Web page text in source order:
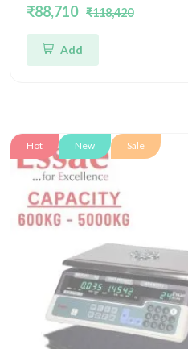
Four Load Cell Piece
₹88,710 ₹118,420
Add
Hot New Sale